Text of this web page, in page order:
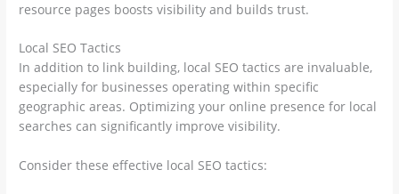
resource pages boosts visibility and builds trust.
Local SEO Tactics
In addition to link building, local SEO tactics are invaluable,
especially for businesses operating within specific
geographic areas. Optimizing your online presence for local
searches can significantly improve visibility.
Consider these effective local SEO tactics: